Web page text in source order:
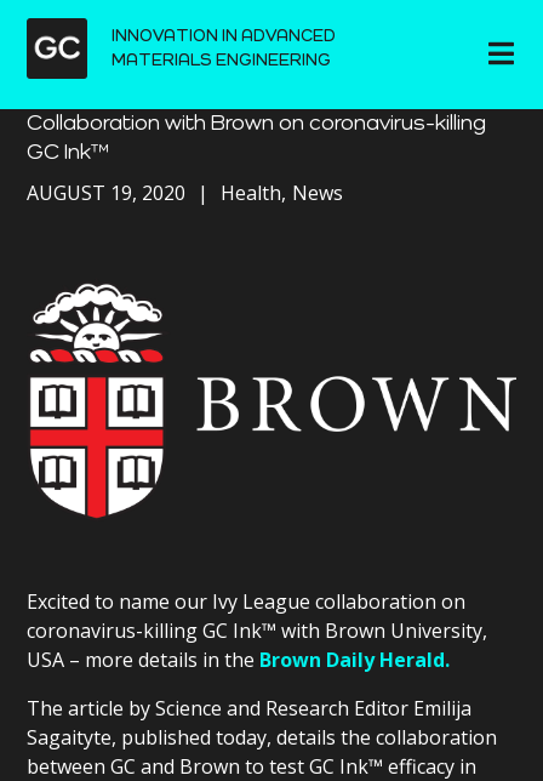
INNOVATION IN ADVANCED
MATERIALS ENGINEERING
Collaboration with Brown on coronavirus-killing
GC Ink™
AUGUST 19, 2020 Health News
Excited to name our Ivy League collaboration on
coronavirus-killing GC Ink™ with Brown University,
USA – more details in the Brown Daily Herald.
The article by Science and Research Editor Emilija
Sagaityte, published today, details the collaboration
between GC and Brown to test GC Ink™ efficacy in